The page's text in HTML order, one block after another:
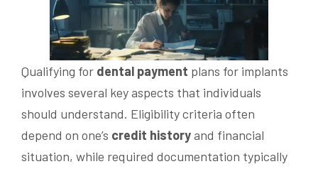
Qualifying for dental payment plans for implants
involves several key aspects that individuals
should understand. Eligibility criteria often
depend on one’s credit historyand financial
situation, while required documentation typically